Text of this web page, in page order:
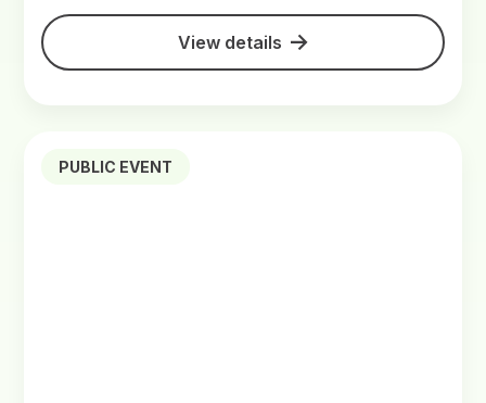
View details
PUBLIC EVENT